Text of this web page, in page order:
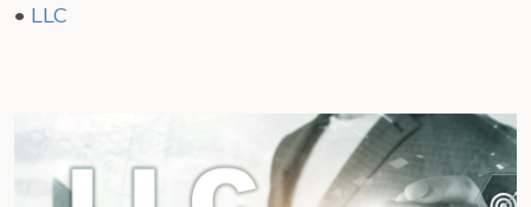
• LLC